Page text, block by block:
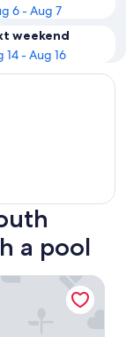
6 - Aug 7
weekend
14 - Aug 16
a pool